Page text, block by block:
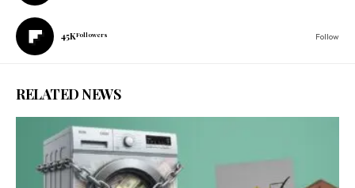
45KFollowers Follow
RELATED NEWS